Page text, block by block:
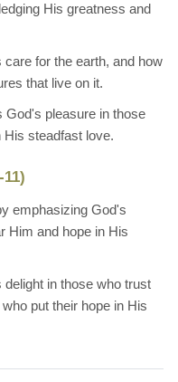
His greatness and
for the earth, and how
that live on it.
pleasure in those
His steadfast love.
emphasizing God's
Him and hope in His
in those who trust
put their hope in His